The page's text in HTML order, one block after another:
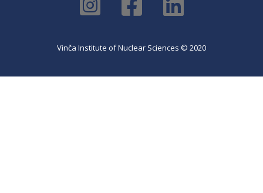
Vinča Institute of Nuclear Sciences © 2020